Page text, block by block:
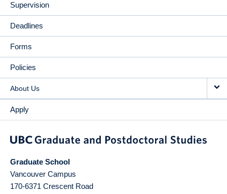
Supervision
Deadlines
Forms
Policies
About Us
Apply
Graduate School
Vancouver Campus
170-6371 Crescent Road